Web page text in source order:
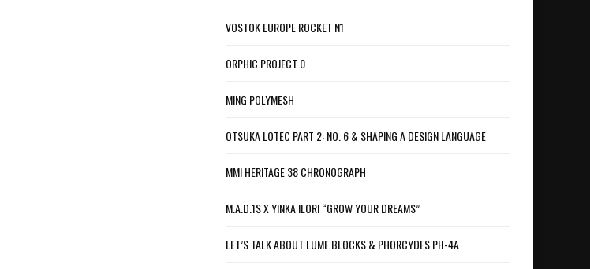
VOSTOK EUROPE ROCKET N1
ORPHIC PROJECT 0
MING POLYMESH
OTSUKA LOTEC PART 2: NO. 6 & SHAPING A DESIGN LANGUAGE
MMI HERITAGE 38 CHRONOGRAPH
M.A.D.1S X YINKA ILORI “GROW YOUR DREAMS”
LET’S TALK ABOUT LUME BLOCKS & PHORCYDES PH-4A